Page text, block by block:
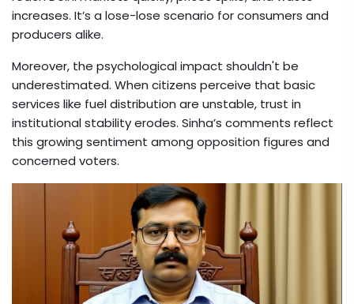
increases. It’s a lose-lose scenario for consumers and
producers alike.
Moreover, the psychological impact shouldn't be
underestimated. When citizens perceive that basic
services like fuel distribution are unstable, trust in
institutional stability erodes. Sinha’s comments reflect
this growing sentiment among opposition figures and
concerned voters.